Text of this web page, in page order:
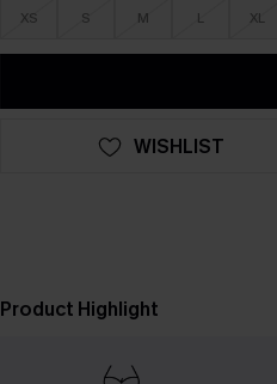
XS S M L XL
WISHLIST
Product Highlight